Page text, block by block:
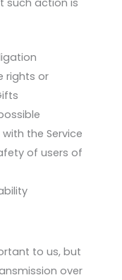
rights or
the Service
of users of
to us, but
over